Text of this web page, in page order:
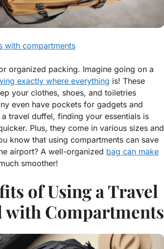
with compartments
organized packing. Imagine going on a
exactly where everything is! These
your clothes, shoes, and toiletries
even have pockets for gadgets and
a travel duffel, finding your essentials is
Plus, they come in various sizes and
know that using compartments can save
airport? A well-organized bag can make
smoother!
of Using a Travel
with Compartments